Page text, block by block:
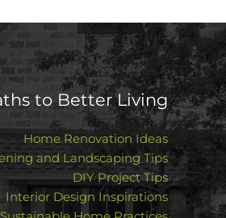
to Better Living
Home Renovation Ideas
and Landscaping Tips
DIY Project Tips
Interior Design Inspirations